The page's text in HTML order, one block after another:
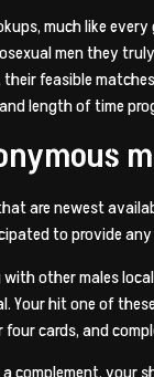
much like
men they
feasible
length of time
are newest
to provide
with other males
Your hit one of
cards, and